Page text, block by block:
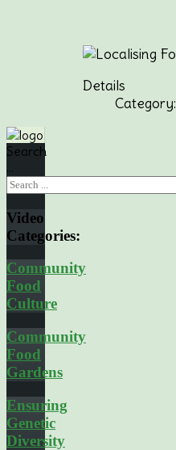
Details
Category:
Search
...
Video
Categories:
Community
Food
Culture
Community
Food
Gardens
Ensuring
Genetic
Diversity